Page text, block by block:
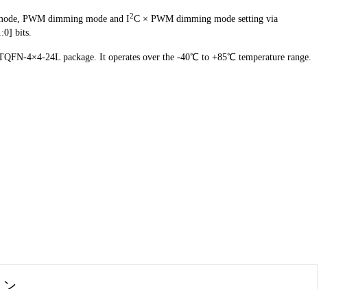
PWM dimming mode and I2C × PWM dimming mode setting via
bits.
4×4-24L package. It operates over the -40℃ to +85℃ temperature range.